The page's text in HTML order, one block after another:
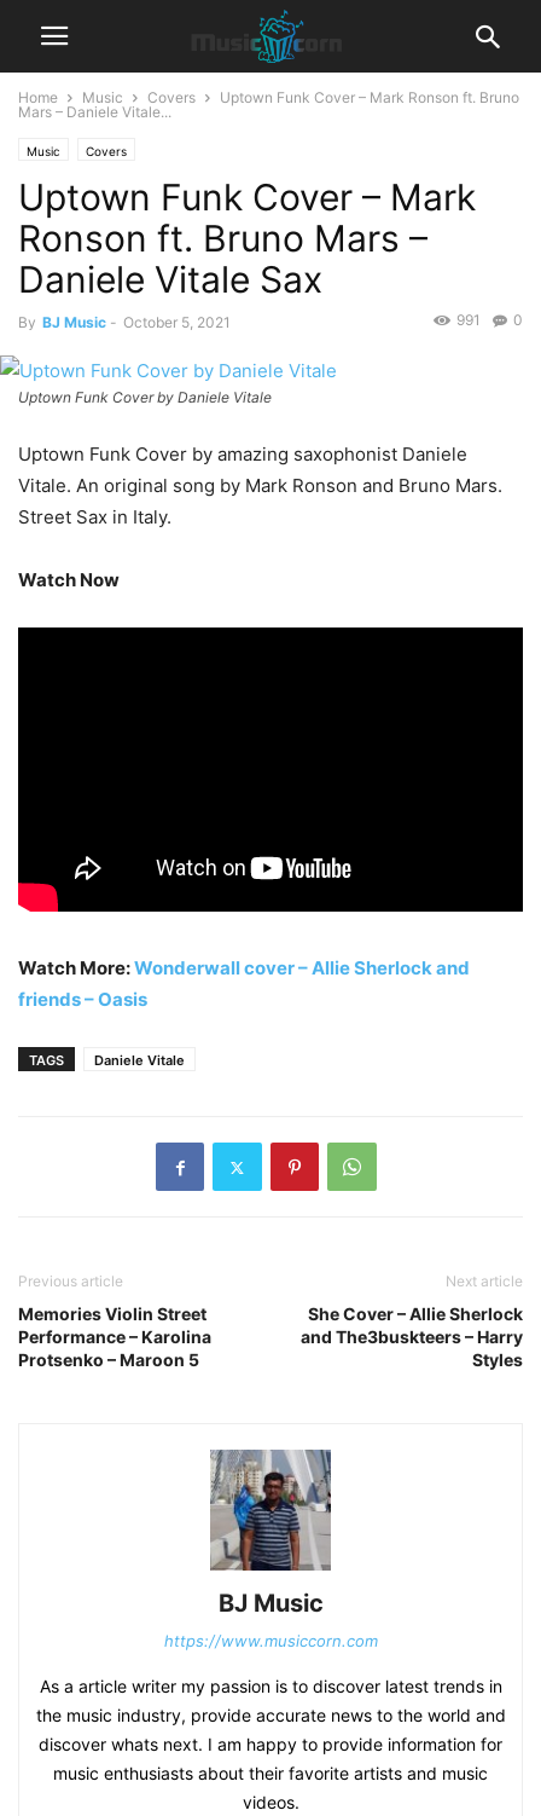
Home Music Covers
Uptown Funk Cover – Mark Ronson ft. Bruno
Mars – Daniele Vitale...
Music Covers
Uptown Funk Cover – Mark
Ronson ft. Bruno Mars –
Daniele Vitale Sax
By BJ Music - October 5, 2021 0
991
Uptown Funk Cover by Daniele Vitale
Uptown Funk Cover by amazing saxophonist Daniele
Vitale. An original song by Mark Ronson and Bruno Mars.
Street Sax in Italy.
Watch Now
Watch More:Wonderwall cover – Allie Sherlock and
friends – Oasis
TAGS Daniele Vitale
Previous article
Memories Violin Street
Performance – Karolina
Protsenko – Maroon 5
Next article
She Cover – Allie Sherlock
and The3buskteers – Harry
Styles
BJ Music
https://www.musiccorn.com
As a article writer my passion is to discover latest trends in
the music industry, provide accurate news to the world and
discover whats next. I am happy to provide information for
music enthusiasts about their favorite artists and music
videos.